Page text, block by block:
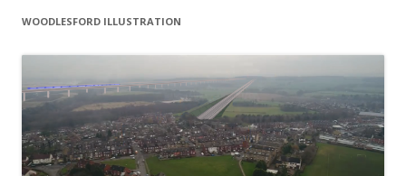
WOODLESFORD ILLUSTRATION